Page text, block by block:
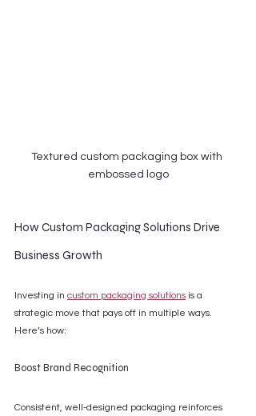
Textured custom packaging box with
embossed logo
How Custom Packaging Solutions Drive
Business Growth
Investing in custom packaging solutions is a
strategic move that pays off in multiple ways.
Here’s how:
Boost Brand Recognition
Consistent, well-designed packaging reinforces